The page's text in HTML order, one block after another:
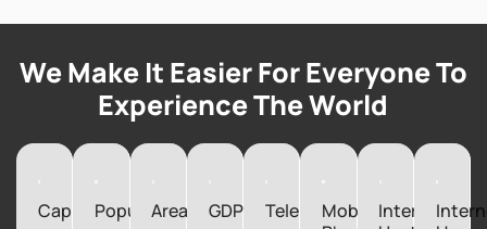
We Make It Easier For Everyone To
Experience The World
CapitalPopulation
Area
GDP
Telephones
Mobile Internet